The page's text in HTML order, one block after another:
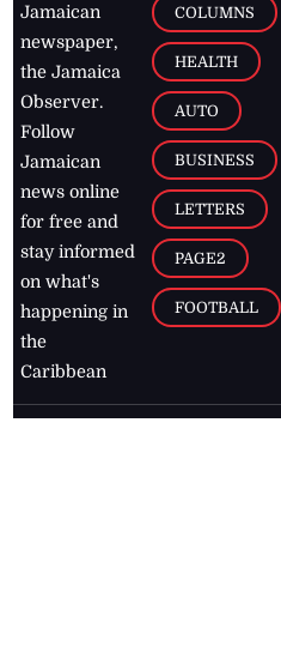
Jamaican
newspaper,
the Jamaica
Observer.
Follow
Jamaican
news online
for free and
stay informed
on what's
happening in
the
Caribbean
COLUMNS
HEALTH
AUTO
BUSINESS
LETTERS
PAGE2
FOOTBALL